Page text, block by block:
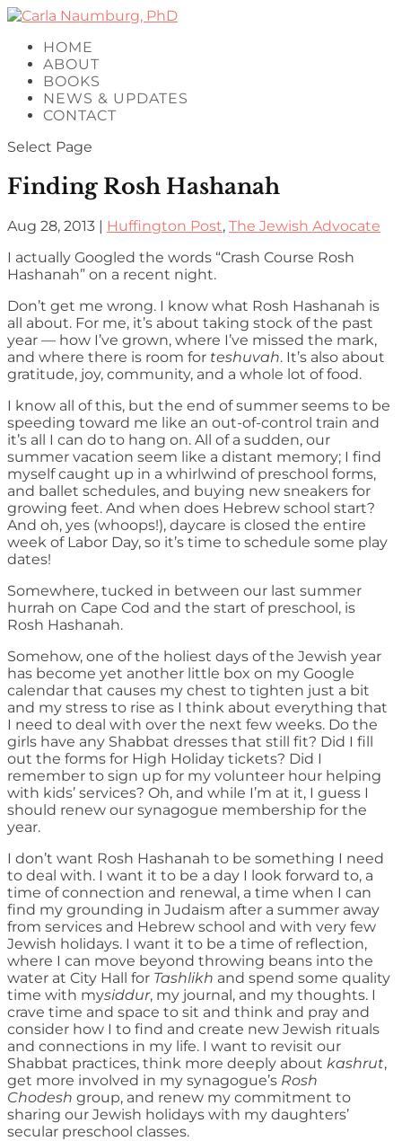
HOME
ABOUT
BOOKS
NEWS & UPDATES
CONTACT
Select Page
Finding Rosh Hashanah
Aug 28, 2013 | Huffington Post, The Jewish Advocate
I actually Googled the words “Crash Course Rosh
Hashanah” on a recent night.
Don’t get me wrong. I know what Rosh Hashanah is
all about. For me, it’s about taking stock of the past
year — how I’ve grown, where I’ve missed the mark,
and where there is room for teshuvah. It’s also about
gratitude, joy, community, and a whole lot of food.
I know all of this, but the end of summer seems to be
speeding toward me like an out-of-control train and
it’s all I can do to hang on. All of a sudden, our
summer vacation seem like a distant memory; I find
myself caught up in a whirlwind of preschool forms,
and ballet schedules, and buying new sneakers for
growing feet. And when does Hebrew school start?
And oh, yes (whoops!), daycare is closed the entire
week of Labor Day, so it’s time to schedule some play
dates!
Somewhere, tucked in between our last summer
hurrah on Cape Cod and the start of preschool, is
Rosh Hashanah.
Somehow, one of the holiest days of the Jewish year
has become yet another little box on my Google
calendar that causes my chest to tighten just a bit
and my stress to rise as I think about everything that
I need to deal with over the next few weeks. Do the
girls have any Shabbat dresses that still fit? Did I fill
out the forms for High Holiday tickets? Did I
remember to sign up for my volunteer hour helping
with kids’ services? Oh, and while I’m at it, I guess I
should renew our synagogue membership for the
year.
I don’t want Rosh Hashanah to be something I need
to deal with. I want it to be a day I look forward to, a
time of connection and renewal, a time when I can
find my grounding in Judaism after a summer away
from services and Hebrew school and with very few
Jewish holidays. I want it to be a time of reflection,
where I can move beyond throwing beans into the
water at City Hall for Tashlikh and spend some quality
time with mysiddur, my journal, and my thoughts. I
crave time and space to sit and think and pray and
consider how I to find and create new Jewish rituals
and connections in my life. I want to revisit our
Shabbat practices, think more deeply about kashrut,
get more involved in my synagogue’s Rosh
Chodesh group, and renew my commitment to
sharing our Jewish holidays with my daughters’
secular preschool classes.